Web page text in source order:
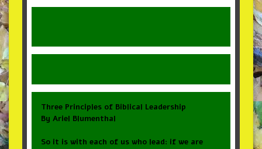
Three Principles of Biblical Leadership
By Ariel Blumenthal
So it is with each of us who lead: if we are